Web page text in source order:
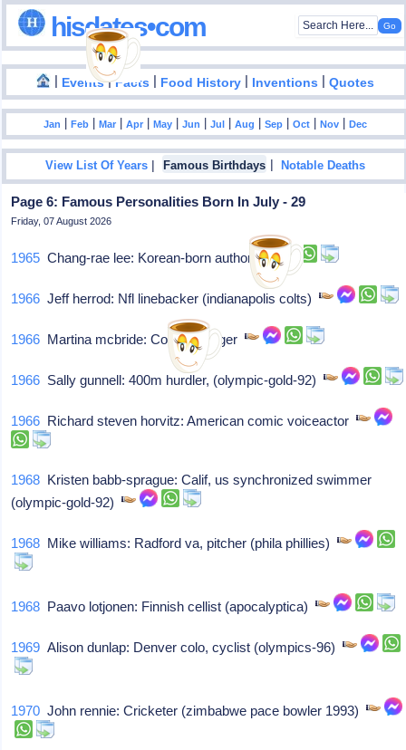
hisdates•com
| Events|Facts | Food History | Inventions |Quotes
Jan |Feb |Mar |Apr |May |Jun |Jul |Aug |Sep |Oct |Nov |Dec
View List Of Years | Famous Birthdays |Notable Deaths
Page 6: Famous Personalities Born In July - 29
Friday, 07 August 2026
1965 Chang-rae lee: Korean-born author
1966 Jeff herrod: Nfl linebacker (indianapolis colts)
1966 Martina mcbride: Country singer
1966 Sally gunnell: 400m hurdler, (olympic-gold-92)
1966 Richard steven horvitz: American comic voiceactor
1968 Kristen babb-sprague: Calif, us synchronized swimmer
(olympic-gold-92)
1968 Mike williams: Radford va, pitcher (phila phillies)
1968 Paavo lotjonen: Finnish cellist (apocalyptica)
1969 Alison dunlap: Denver colo, cyclist (olympics-96)
1970 John rennie: Cricketer (zimbabwe pace bowler 1993)